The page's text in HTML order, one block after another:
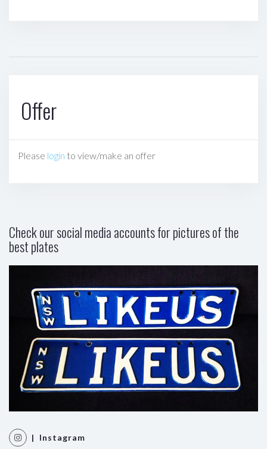
Offer
Please login to view/make an offer
Check our social media accounts for pictures of the
best plates
| Instagram